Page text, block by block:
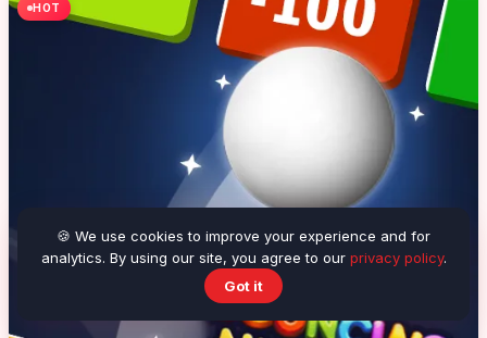
HOT
🍪 We use cookies to improve your experience and for
analytics. By using our site, you agree to our privacy policy.
Got it